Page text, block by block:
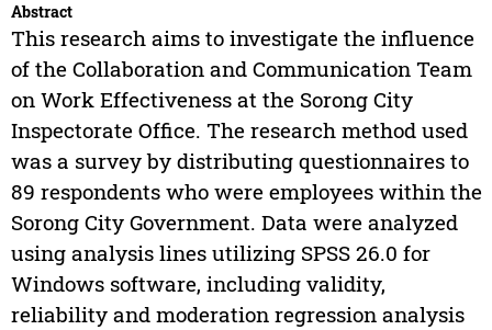
Abstract
This research aims to investigate the influence
of the Collaboration and Communication Team
on Work Effectiveness at the Sorong City
Inspectorate Office. The research method used
was a survey by distributing questionnaires to
89 respondents who were employees within the
Sorong City Government. Data were analyzed
using analysis lines utilizing SPSS 26.0 for
Windows software, including validity,
reliability and moderation regression analysis